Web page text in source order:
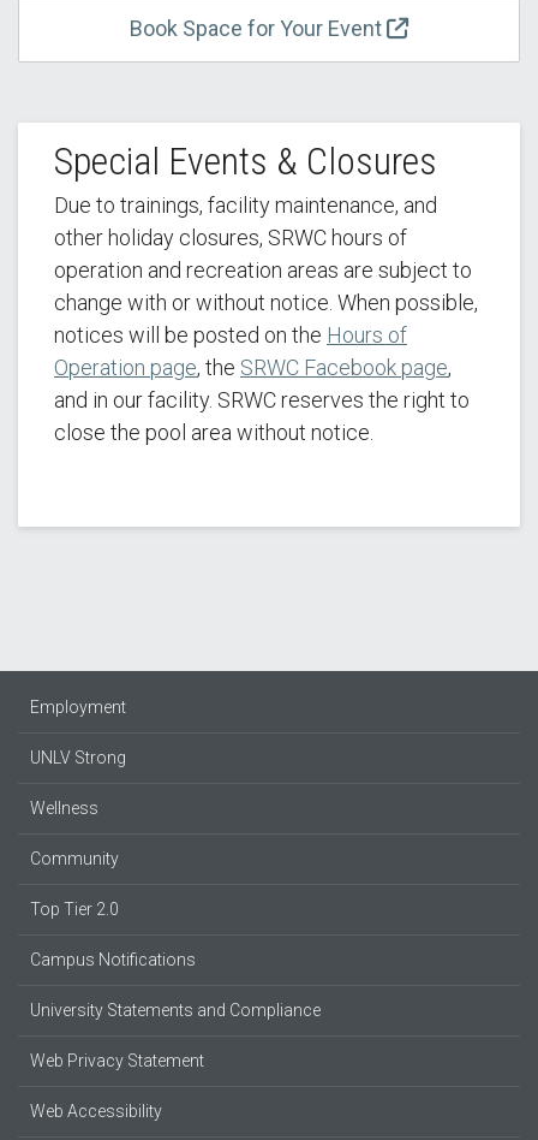
Book Space for Your Event
Special Events & Closures
Due to trainings, facility maintenance, and
other holiday closures, SRWC hours of
operation and recreation areas are subject to
change with or without notice. When possible,
notices will be posted on the Hours of
Operation page, the SRWC Facebook page,
and in our facility. SRWC reserves the right to
close the pool area without notice.
Employment
UNLV Strong
Wellness
Community
Top Tier 2.0
Campus Notifications
University Statements and Compliance
Web Privacy Statement
Web Accessibility